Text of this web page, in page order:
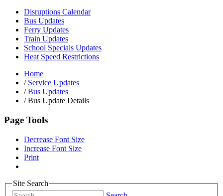
Disruptions Calendar
Bus Updates
Ferry Updates
Train Updates
School Specials Updates
Heat Speed Restrictions
Home
/ Service Updates
/ Bus Updates
/Bus Update Details
Page Tools
Decrease Font Size
Increase Font Size
Print
Site Search